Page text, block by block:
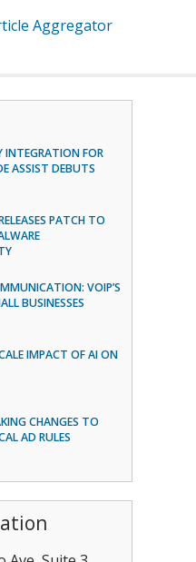
Aggregator
INTEGRATION FOR
ASSIST DEBUTS
PATCH TO
VOIP’S
BUSINESSES
IMPACT OF AI ON
CHANGES TO
AD RULES